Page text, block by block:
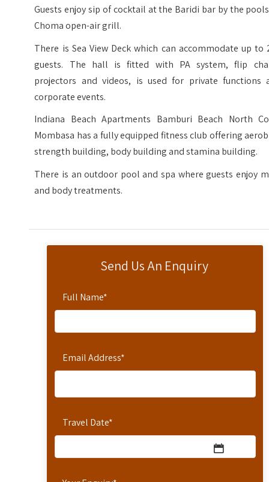
Send Us An Enquiry
Full Name*
Email Address*
Travel Date*
Guests enjoy sip of cocktail at the Baridi bar by the
Choma open-air grill.
There is Sea View Deck which can accommodate up to
guests. The hall is fitted with PA system, flip
projectors and videos, is used for private functions
corporate events.
Indiana Beach Apartments Bamburi Beach North
Mombasa has a fully equipped fitness club offering
strength building, body building and stamina building.
There is an outdoor pool and spa where guests enjoy
and body treatments.